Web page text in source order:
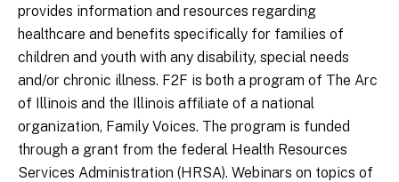
provides information and resources regarding
healthcare and benefits specifically for families of
children and youth with any disability, special needs
and/or chronic illness. F2F is both a program of The Arc
of Illinois and the Illinois affiliate of a national
organization, Family Voices. The program is funded
through a grant from the federal Health Resources
Services Administration (HRSA). Webinars on topics of